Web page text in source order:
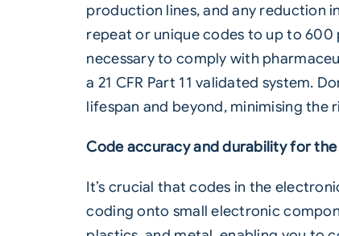
production lines, and any reduction
repeat or unique codes to up to 600
necessary to comply with
a 21 CFR Part 11 validated system.
lifespan and beyond, minimising the
Code accuracy and durability for
It’s crucial that codes in the
coding onto small electronic